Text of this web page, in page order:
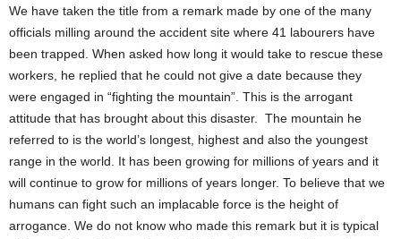
We have taken the title from a remark made by one of the many
officials milling around the accident site where 41 labourers have
been trapped. When asked how long it would take to rescue these
workers, he replied that he could not give a date because they
were engaged in “fighting the mountain”. This is the arrogant
attitude that has brought about this disaster. The mountain he
referred to is the world’s longest, highest and also the youngest
range in the world. It has been growing for millions of years and it
will continue to grow for millions of years longer. To believe that we
humans can fight such an implacable force is the height of
arrogance. We do not know who made this remark but it is typical